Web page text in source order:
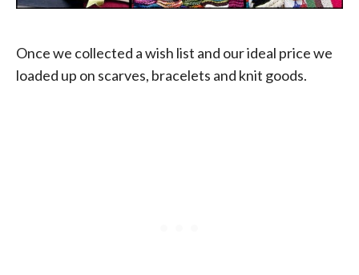
Once we collected a wish list and our ideal price we
loaded up on scarves, bracelets and knit goods.